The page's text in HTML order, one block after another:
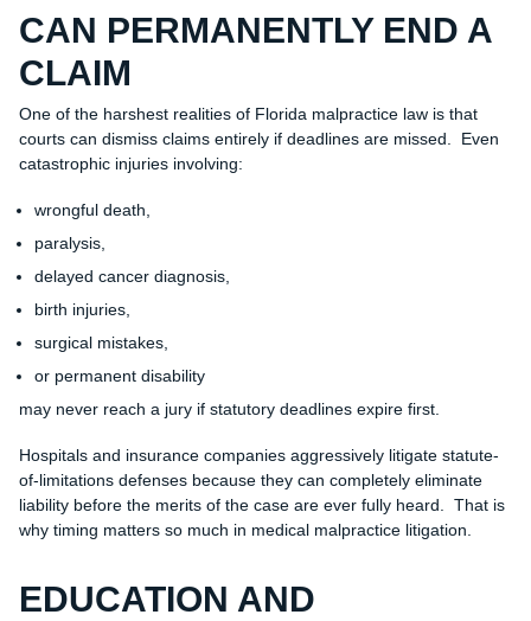
CAN PERMANENTLY END A
CLAIM
One of the harshest realities of Florida malpractice law is that
courts can dismiss claims entirely if deadlines are missed. Even
catastrophic injuries involving:
wrongful death,
paralysis,
delayed cancer diagnosis,
birth injuries,
surgical mistakes,
or permanent disability
may never reach a jury if statutory deadlines expire first.
Hospitals and insurance companies aggressively litigate statute-
of-limitations defenses because they can completely eliminate
liability before the merits of the case are ever fully heard. That is
why timing matters so much in medical malpractice litigation.
EDUCATION AND